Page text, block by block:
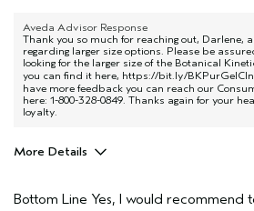
Aveda Advisor Response
Thank you so much for reaching out, Darlene,
regarding larger size options. Please be
looking for the larger size of the Botanical
you can find it here, https://bit.ly/
have more feedback you can reach our
here: 1-800-328-0849. Thanks again for your
loyalty.
More Details
Exfoliation
Bottom Line Yes, I would recommend